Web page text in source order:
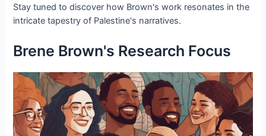
Stay tuned to discover how Brown's work resonates in the
intricate tapestry of Palestine's narratives.
Brene Brown's Research Focus